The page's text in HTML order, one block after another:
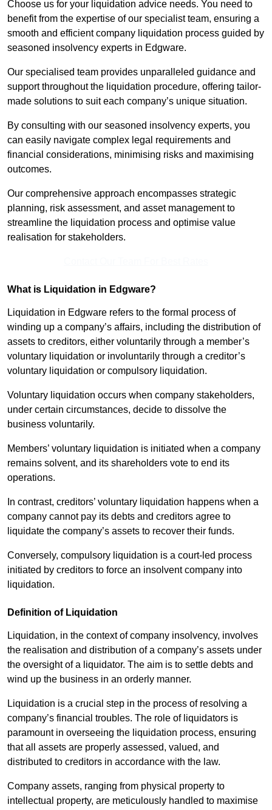
Choose us for your liquidation advice needs. You need to
benefit from the expertise of our specialist team, ensuring a
smooth and efficient company liquidation process guided by
seasoned insolvency experts in Edgware.
Our specialised team provides unparalleled guidance and
support throughout the liquidation procedure, offering tailor-
made solutions to suit each company’s unique situation.
By consulting with our seasoned insolvency experts, you
can easily navigate complex legal requirements and
financial considerations, minimising risks and maximising
outcomes.
Our comprehensive approach encompasses strategic
planning, risk assessment, and asset management to
streamline the liquidation process and optimise value
realisation for stakeholders.
What is Liquidation in Edgware?
Liquidation in Edgware refers to the formal process of
winding up a company’s affairs, including the distribution of
assets to creditors, either voluntarily through a member’s
voluntary liquidation or involuntarily through a creditor’s
voluntary liquidation or compulsory liquidation.
Voluntary liquidation occurs when company stakeholders,
under certain circumstances, decide to dissolve the
business voluntarily.
Members’ voluntary liquidation is initiated when a company
remains solvent, and its shareholders vote to end its
operations.
In contrast, creditors’ voluntary liquidation happens when a
company cannot pay its debts and creditors agree to
liquidate the company’s assets to recover their funds.
Conversely, compulsory liquidation is a court-led process
initiated by creditors to force an insolvent company into
liquidation.
Definition of Liquidation
Liquidation, in the context of company insolvency, involves
the realisation and distribution of a company’s assets under
the oversight of a liquidator. The aim is to settle debts and
wind up the business in an orderly manner.
Liquidation is a crucial step in the process of resolving a
company’s financial troubles. The role of liquidators is
paramount in overseeing the liquidation process, ensuring
that all assets are properly assessed, valued, and
distributed to creditors in accordance with the law.
Company assets, ranging from physical property to
intellectual property, are meticulously handled to maximise